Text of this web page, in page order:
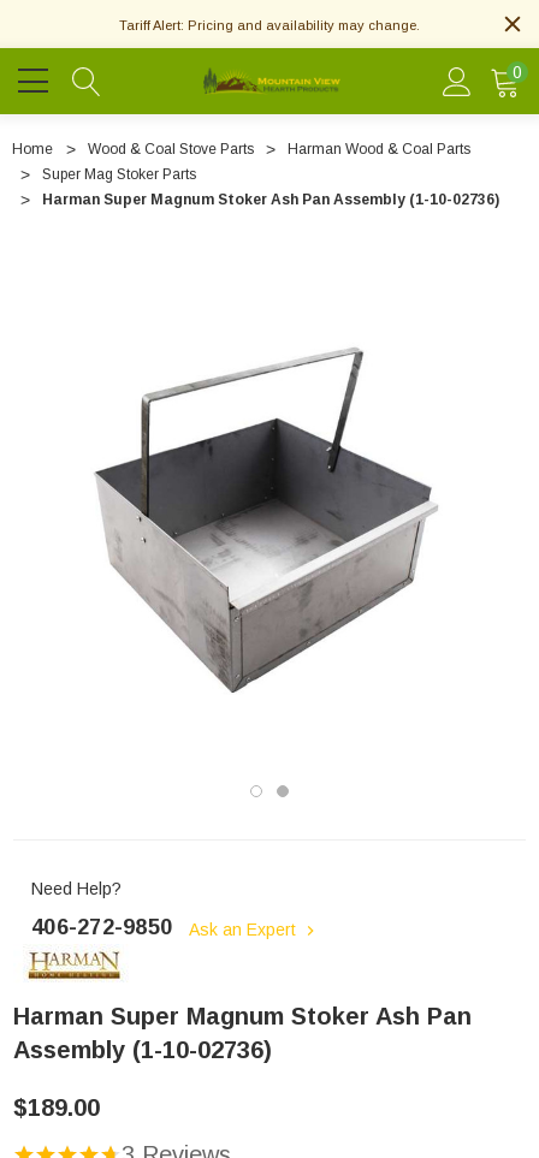
Tariff Alert: Pricing and availability may change.
0
Home Wood & Coal Stove Parts
Harman Wood & Coal Parts
Super Mag Stoker Parts
Harman Super Magnum Stoker Ash Pan Assembly (1-10-02736)
Need Help?
406-272-9850 Ask an Expert
Harman Super Magnum Stoker Ash Pan
Assembly (1-10-02736)
$189.00